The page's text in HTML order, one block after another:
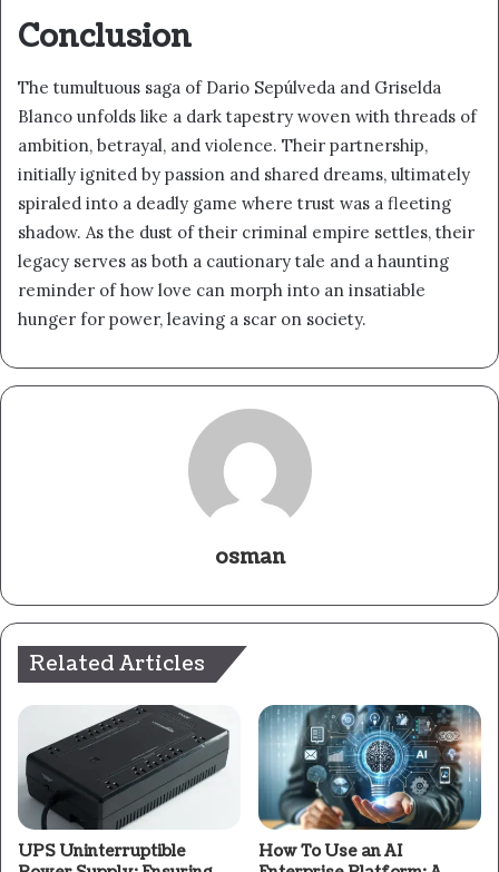
Conclusion
The tumultuous saga of Dario Sepúlveda and Griselda
Blanco unfolds like a dark tapestry woven with threads of
ambition, betrayal, and violence. Their partnership,
initially ignited by passion and shared dreams, ultimately
spiraled into a deadly game where trust was a fleeting
shadow. As the dust of their criminal empire settles, their
legacy serves as both a cautionary tale and a haunting
reminder of how love can morph into an insatiable
hunger for power, leaving a scar on society.
osman
Related Articles
UPS Uninterruptible
How To Use an AI